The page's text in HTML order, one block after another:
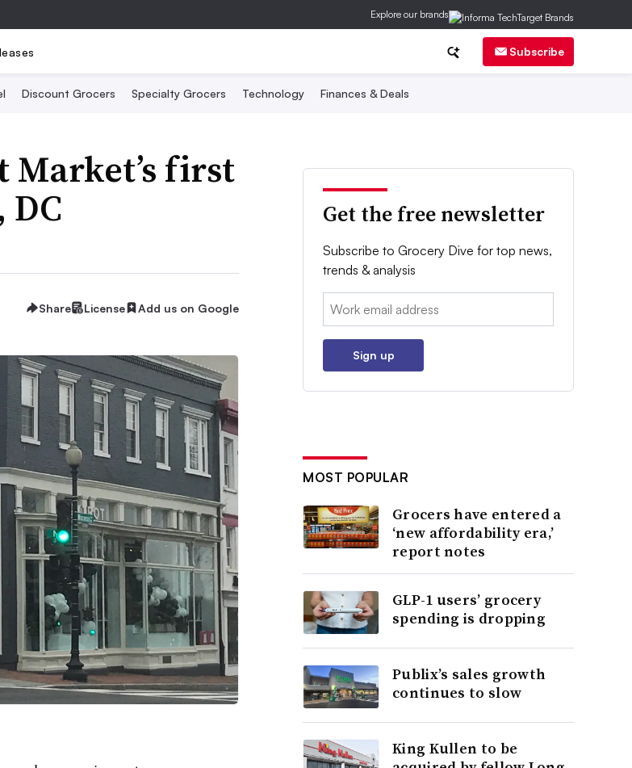
Explore our brands
Subscribe
Discount Grocers Specialty Grocers Technology Finances & Deals
Market’s first
Share License Add us on Google
Get the free newsletter
Subscribe to Grocery Dive for top news,
trends & analysis
Email:
Sign up
MOST POPULAR
Grocers have entered a
‘new affordability era,’
report notes
GLP-1 users’ grocery
spending is dropping
Publix’s sales growth
continues to slow
King Kullen to be